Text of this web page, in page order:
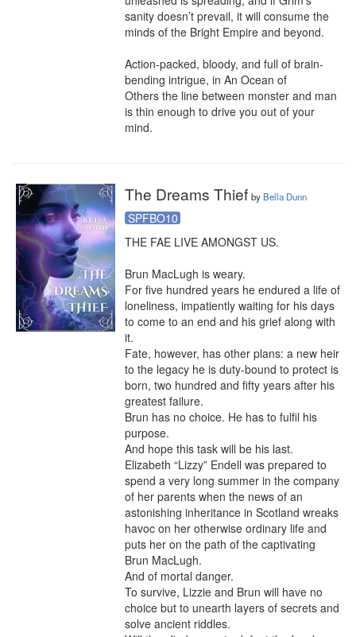
sanity doesn’t prevail, it will consume the
minds of the Bright Empire and beyond.
Action-packed, bloody, and full of brain-
bending intrigue, in An Ocean of
Others the line between monster and man
is thin enough to drive you out of your
mind.
The Dreams Thief by Bella Dunn
SPFBO10
THE FAE LIVE AMONGST US.
Brun MacLugh is weary.
For five hundred years he endured a life of
loneliness, impatiently waiting for his days
to come to an end and his grief along with
it.
Fate, however, has other plans: a new heir
to the legacy he is duty-bound to protect is
born, two hundred and fifty years after his
greatest failure.
Brun has no choice. He has to fulfil his
purpose.
And hope this task will be his last.
Elizabeth “Lizzy” Endell was prepared to
spend a very long summer in the company
of her parents when the news of an
astonishing inheritance in Scotland wreaks
havoc on her otherwise ordinary life and
puts her on the path of the captivating
Brun MacLugh.
And of mortal danger.
To survive, Lizzie and Brun will have no
choice but to unearth layers of secrets and
solve ancient riddles.